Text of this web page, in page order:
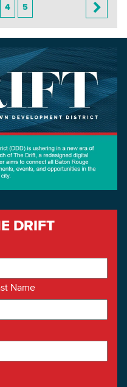
4 5
DRIFT
Name